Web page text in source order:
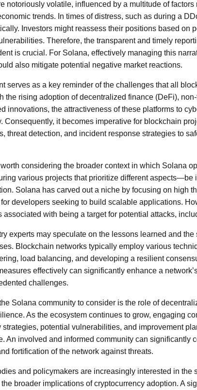
notoriously volatile, influenced by a multitude of
trends. In times of distress, such as during a
Investors might reassess their positions based on
Therefore, the transparent and timely
is crucial. For Solana, effectively managing this
also mitigate potential negative market reactions.
serves as a key reminder of the challenges that all
the rising adoption of decentralized finance (DeFi),
innovations, the attractiveness of these platforms to
Consequently, it becomes imperative for blockchain
threat detection, and incident response strategies to
considering the broader context in which Solana
various projects that prioritize different aspects—be
Solana has carved out a niche by focusing on high
developers seeking to build scalable applications.
associated with being a target for potential attacks,
experts may speculate on the lessons learned and
Blockchain networks typically employ various
load balancing, and developing a resilient
effectively can significantly enhance a
challenges.
Solana community to consider is the role of
As the ecosystem continues to grow, engaging
potential vulnerabilities, and improvement
An involved and informed community can significantly
fortification of the network against threats.
and policymakers are increasingly interested in the
broader implications of cryptocurrency adoption. A